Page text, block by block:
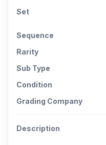
Set
Sequence
Rarity
Sub Type
Condition
Grading Company
Description